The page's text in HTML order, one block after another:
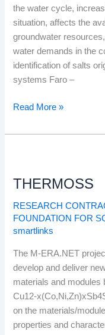
the water cycle,
situation, affects the
groundwater
water demands in the
identification of salts
systems Faro –
Adapting
to
Climate
Change
–
Algarve
Faro
Tavira
Read More »
THERMOSS
RESEARCH
FOUNDATION FOR
smartlinks
The M-ERA.NET
develop and deliver
materials and modules
Cu12-
on the materials/
properties and